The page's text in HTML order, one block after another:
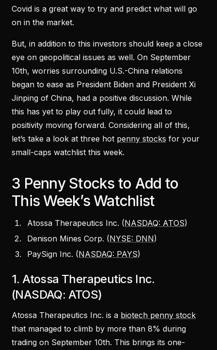
Covid is a great way to try and predict what will go
on in the market.
But, in addition to this investors should keep a close
eye on geopolitical issues as well. On September
10th, worries surrounding U.S.-China relations
began to ease as President Biden and President Xi
Jinping of China, had a positive discussion. While
this has yet to play out fully, it could lead to
positivity moving forward. Considering all of this,
let’s take a look at three hot penny stocks for your
small-caps watchlist this week.
3 Penny Stocks to Add to
This Week’s Watchlist
Atossa Therapeutics Inc. (NASDAQ: ATOS)
Denison Mines Corp. (NYSE: DNN)
PaySign Inc. (NASDAQ: PAYS)
1. Atossa Therapeutics Inc.
(NASDAQ: ATOS)
Atossa Therapeutics Inc. is a biotech penny stock
that managed to climb by more than 8% during
trading on September 10th. This brings its one-